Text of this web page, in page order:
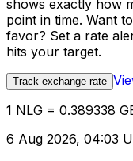
shows exactly how
point in time. Want
favor? Set a rate
hits your target.
Track exchange rate
1 NLG = 0.389338
6 Aug 2026, 04:03